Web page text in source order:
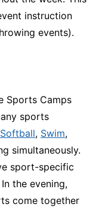
instruction
events).
Sports Camps
sports
Softball, Swim,
simultaneously.
sport-specific
the evening,
come together